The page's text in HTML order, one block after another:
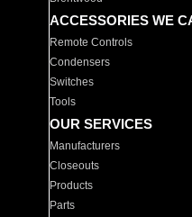
ACCESSORIES WE
Remote Controls
Condensers
Switches
Tools
OUR SERVICES
Manufacturers
Closeouts
Products
Parts